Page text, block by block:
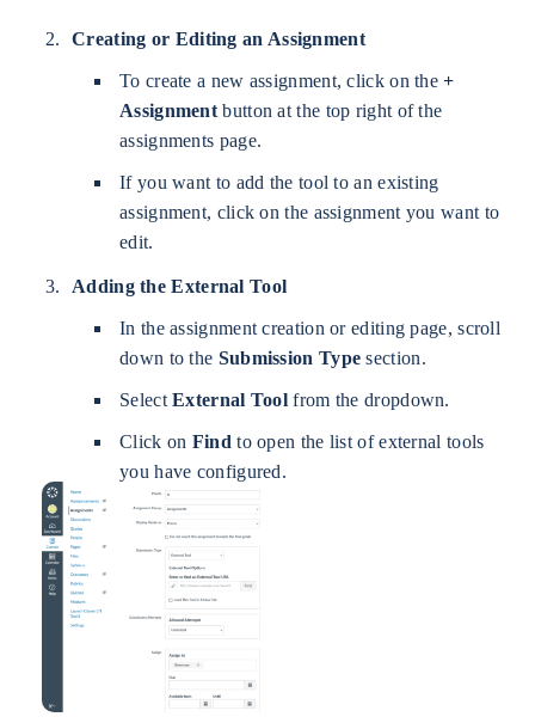
Creating or Editing an Assignment
To create a new assignment, click on the+
Assignment button at the top right of the
assignments page.
If you want to add the tool to an existing
assignment, click on the assignment you want to
edit.
Adding the External Tool
In the assignment creation or editing page, scroll
down to the Submission Type section.
SelectExternal Tool from the dropdown.
Click on Find to open the list of external tools
you have configured.